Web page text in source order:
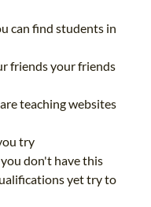
can find students in
friends your friends
teaching websites
try
don't have this
yet try to